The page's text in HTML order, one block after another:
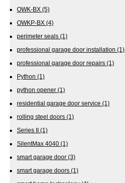
OWK-BX (5)
OWKP-BX (4)
perimeter seals (1)
professional garage door installation (1)
professional garage door repairs (1)
Python (1)
python opener (1)
residential garage door service (1)
rolling steel doors (1)
Series II (1)
SilentMax 4040 (1)
smart garage door (3)
smart garage doors (1)